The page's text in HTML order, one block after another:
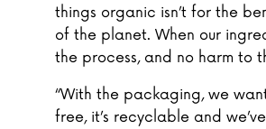
things organic isn’t for the
of the planet. When our
the process, and no harm to
“With the packaging, we
free, it’s recyclable and